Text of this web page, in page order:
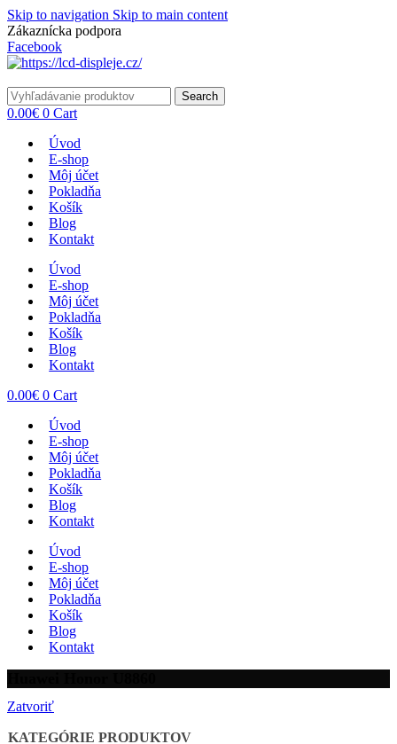
Skip to navigation Skip to main content
Zákaznícka podpora
Facebook
Search
0.00€ 0 Cart
Úvod
E-shop
Môj účet
Pokladňa
Košík
Blog
Kontakt
Úvod
E-shop
Môj účet
Pokladňa
Košík
Blog
Kontakt
0.00€ 0 Cart
Úvod
E-shop
Môj účet
Pokladňa
Košík
Blog
Kontakt
Úvod
E-shop
Môj účet
Pokladňa
Košík
Blog
Kontakt
Zatvoriť
KATEGÓRIE PRODUKTOV